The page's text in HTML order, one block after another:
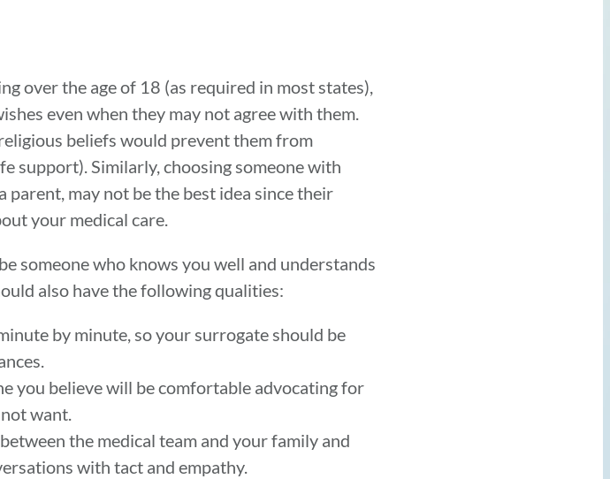
over the age of 18 (as required in most states),
even when they may not agree with them.
beliefs would prevent them from
support). Similarly, choosing someone with
parent, may not be the best idea since their
your medical care.
someone who knows you well and understands
also have the following qualities:
by minute, so your surrogate should be
you believe will be comfortable advocating for
want.
the medical team and your family and
with tact and empathy.